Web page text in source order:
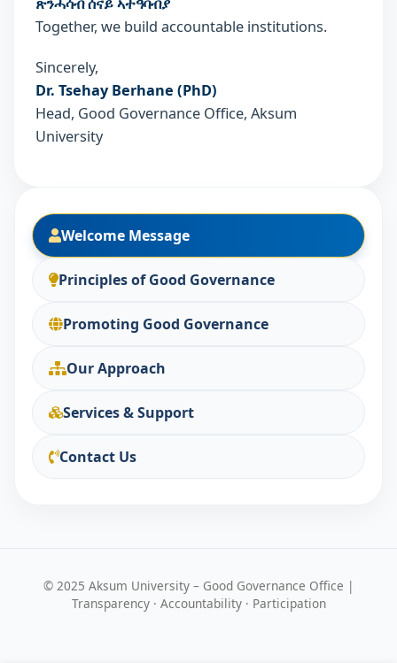
Together, we build accountable institutions.
Sincerely,
Dr. Tsehay Berhane (PhD)
Head, Good Governance Office, Aksum
University
Welcome Message
Principles of Good Governance
Promoting Good Governance
Our Approach
Services & Support
Contact Us
© 2025 Aksum University – Good Governance Office |
Transparency · Accountability · Participation